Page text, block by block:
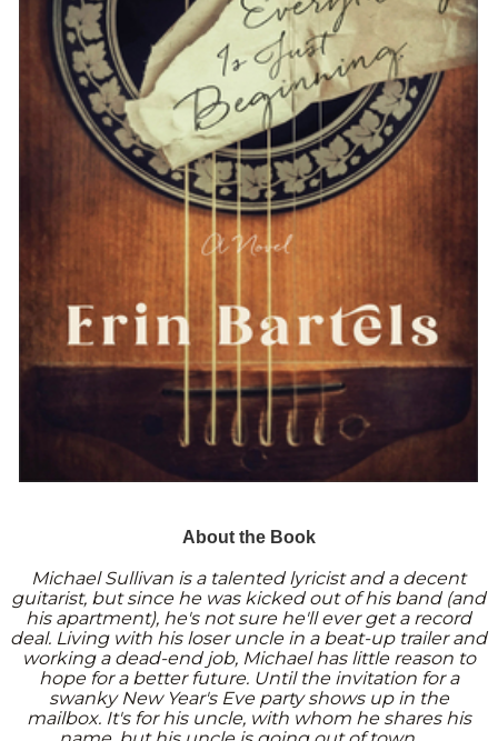
About the Book
Michael Sullivan is a talented lyricist and a decent
guitarist, but since he was kicked out of his band (and
his apartment), he's not sure he'll ever get a record
deal. Living with his loser uncle in a beat-up trailer and
working a dead-end job, Michael has little reason to
hope for a better future. Until the invitation for a
swanky New Year's Eve party shows up in the
mailbox. It's for his uncle, with whom he shares his